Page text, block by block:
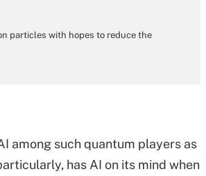
particles with hopes to reduce the
among such quantum players as
has AI on its mind when